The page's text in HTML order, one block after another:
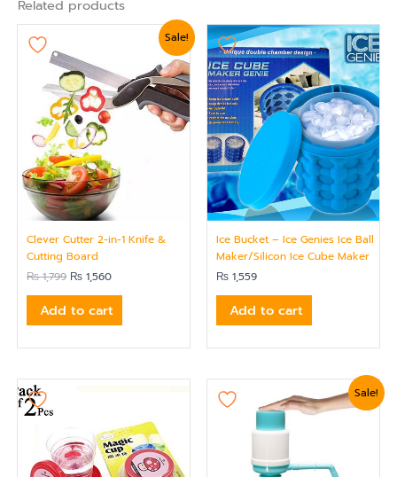
Related products
Sale!
Clever Cutter 2-in-1 Knife &
Cutting Board
₨1,799
Original
was:
₨ 1,799.
₨ 1,560
Current
₨ 1,560.
Add to cart
Ice Bucket – Ice Genies Ice Ball
Maker/Silicon Ice Cube Maker
₨ 1,559
Add to cart
Sale!
price
was:
₨ 1,919.
price
is: